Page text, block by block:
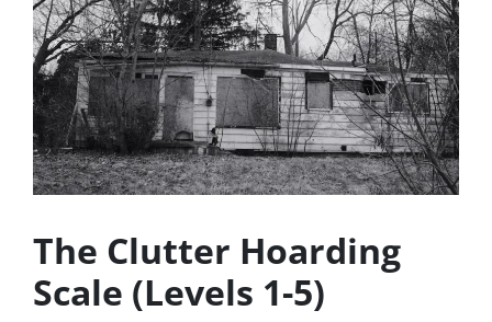
The Clutter Hoarding
Scale (Levels 1-5)